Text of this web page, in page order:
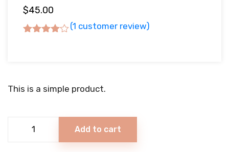
$45.00
1
(1 customer review)
This is a simple product.
Add to cart